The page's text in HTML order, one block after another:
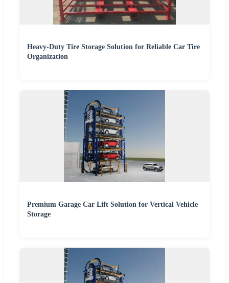
Heavy-Duty Tire Storage Solution for Reliable Car Tire
Organization
Premium Garage Car Lift Solution for Vertical Vehicle
Storage